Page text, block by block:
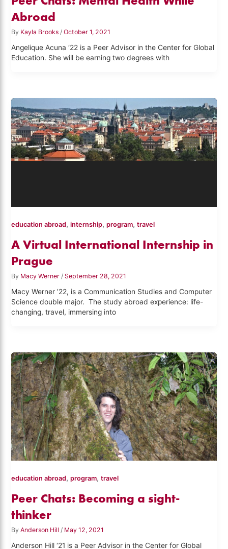
Abroad
By Kayla Brooks/October 1, 2021
Angelique Acuna ‘22 is a Peer Advisor in the Center for Global
Education. She will be earning two degrees with
education abroad,internship,program,travel
A Virtual International Internship in
Prague
By Macy Werner / September 28, 2021
Macy Werner ’22, is a Communication Studies and Computer
Science double major. The study abroad experience: life-
changing, travel, immersing into
education abroad,program,travel
Peer Chats: Becoming a sight-
thinker
ByAnderson Hill/ May 12, 2021
Anderson Hill ‘21 is a Peer Advisor in the Center for Global